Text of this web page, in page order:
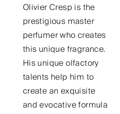
Olivier Cresp is the
prestigious master
perfumer who creates
this unique fragrance.
His unique olfactory
talents help him to
create an exquisite
and evocative formula